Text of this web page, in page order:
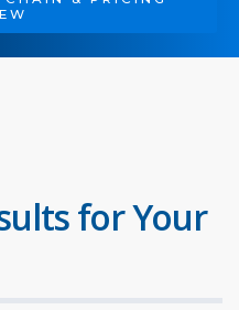
for Your